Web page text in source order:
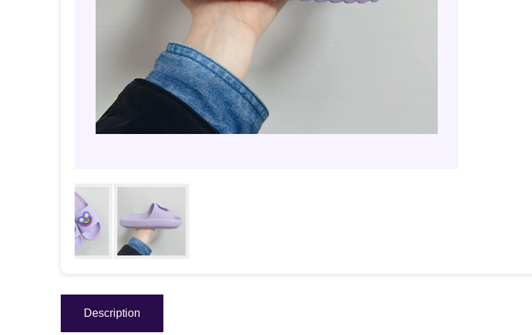
Description